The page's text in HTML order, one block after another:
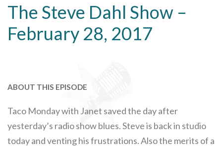
The Steve Dahl Show –
February 28, 2017
ABOUT THIS EPISODE
Taco Monday with Janet saved the day after
yesterday’s radio show blues. Steve is back in studio
today and venting his frustrations. Also the merits of a